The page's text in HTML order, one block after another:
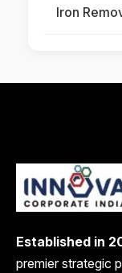
Iron
Established in
premier strategic